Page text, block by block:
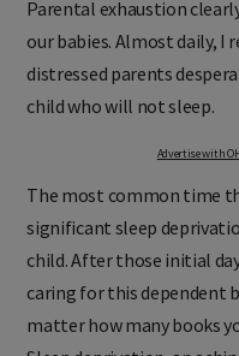
Parental exhaustion
our babies. Almost daily, I
distressed parents
child who will not sleep.
The most common time
significant sleep
child. After those initial
caring for this dependent
matter how many books